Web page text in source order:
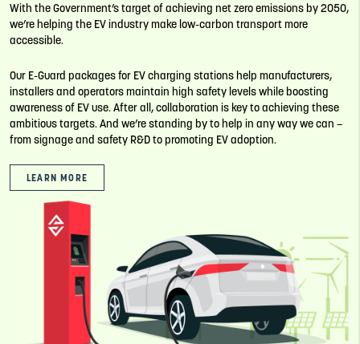
With the Government’s target of achieving net zero emissions by 2050,
we’re helping the EV industry make low-carbon transport more
accessible.
Our E-Guard packages for EV charging stations help manufacturers,
installers and operators maintain high safety levels while boosting
awareness of EV use. After all, collaboration is key to achieving these
ambitious targets. And we’re standing by to help in any way we can –
from signage and safety R&D to promoting EV adoption.
LEARN MORE